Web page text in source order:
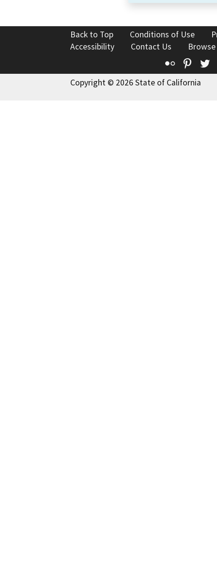
Back to Top Conditions of Use
Accessibility
Contact Us
Flickr
Copyright © 2026 State of California